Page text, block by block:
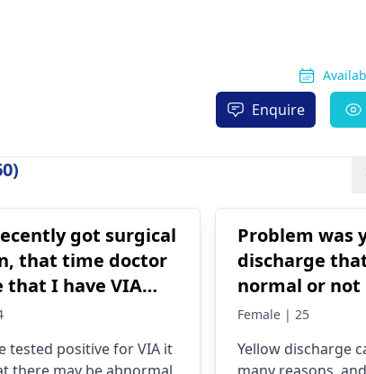
Enquire
got surgical
that time doctor
that I have VIA
What do i do
tested positive for VIA it
Problem was
discharge
normal or not
Female | 25
Yellow discharge